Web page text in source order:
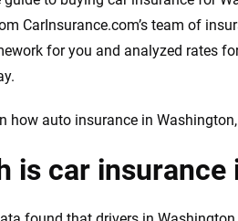
CarInsurance.com’s team of
for you and analyzed rates
how auto insurance in
is car insurance